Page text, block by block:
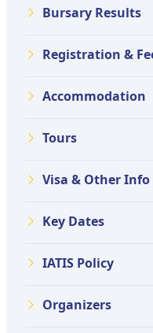
Bursary Results
Registration &
Accommodation
Tours
Visa & Other Info
Key Dates
IATIS Policy
Organizers